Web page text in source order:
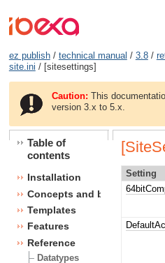
ez publish/ technical manual / 3.8/
site.ini / [sitesettings]
Caution: This
version 3.x to 5.x.
Table of
contents
Installation
Concepts and basics
Templates
Features
Reference
Datatypes
Setting